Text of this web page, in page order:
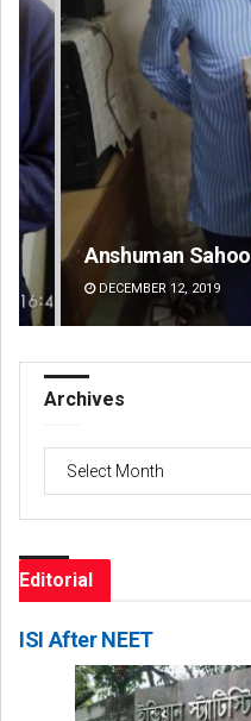
Anshuman Sahoo
DECEMBER 12, 2019
Archives
Archives
Editorial
ISI After NEET